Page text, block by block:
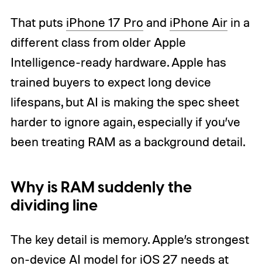
That puts iPhone 17 Pro and iPhone Airin a
different class from older Apple
Intelligence-ready hardware. Apple has
trained buyers to expect long device
lifespans, but AI is making the spec sheet
harder to ignore again, especially if you’ve
been treating RAM as a background detail.
Why is RAM suddenly the
dividing line
The key detail is memory. Apple’s strongest
on-device AI model for iOS 27 needs at